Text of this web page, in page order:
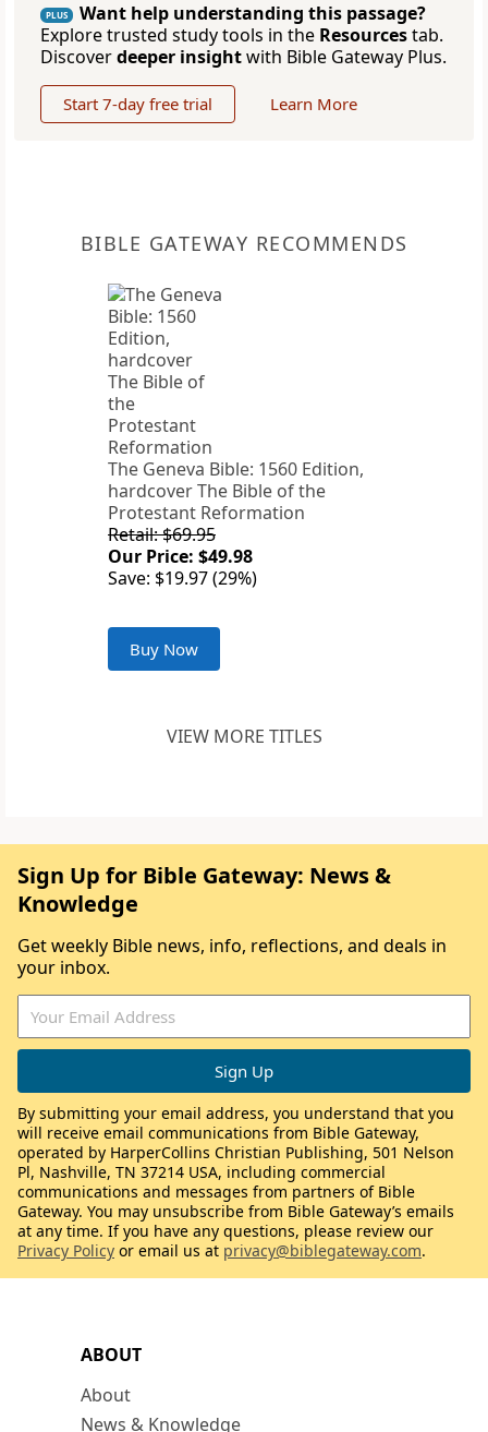
PLUS
Want help understanding this passage?
Explore trusted study tools in the Resourcestab.
Discoverdeeper insightwith Bible Gateway Plus.
Start 7-day free trial Learn More
BIBLE GATEWAY RECOMMENDS
The Geneva Bible: 1560 Edition,
hardcover The Bible of the
Protestant Reformation
Retail: $69.95
Our Price: $49.98
Save: $19.97 (29%)
Buy Now
VIEW MORE TITLES
ABOUT
About
News & Knowledge
Sign Up for Bible Gateway: News &
Knowledge
Get weekly Bible news, info, reflections, and deals in
your inbox.
By submitting your email address, you understand that you
will receive email communications from Bible Gateway,
operated by HarperCollins Christian Publishing, 501 Nelson
Pl, Nashville, TN 37214 USA, including commercial
communications and messages from partners of Bible
Gateway. You may unsubscribe from Bible Gateway’s emails
at any time. If you have any questions, please review our
Privacy Policy or email us at privacy@biblegateway.com.